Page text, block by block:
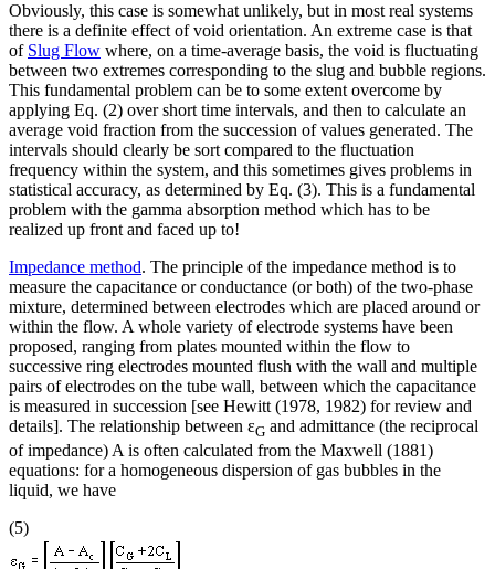
Obviously, this case is somewhat unlikely, but in most real systems
there is a definite effect of void orientation. An extreme case is that
of Slug Flow where, on a time-average basis, the void is fluctuating
between two extremes corresponding to the slug and bubble regions.
This fundamental problem can be to some extent overcome by
applying Eq. (2) over short time intervals, and then to calculate an
average void fraction from the succession of values generated. The
intervals should clearly be sort compared to the fluctuation
frequency within the system, and this sometimes gives problems in
statistical accuracy, as determined by Eq. (3). This is a fundamental
problem with the gamma absorption method which has to be
realized up front and faced up to!
Impedance method. The principle of the impedance method is to
measure the capacitance or conductance (or both) of the two-phase
mixture, determined between electrodes which are placed around or
within the flow. A whole variety of electrode systems have been
proposed, ranging from plates mounted within the flow to
successive ring electrodes mounted flush with the wall and multiple
pairs of electrodes on the tube wall, between which the capacitance
is measured in succession [see Hewitt (1978, 1982) for review and
details]. The relationship between εG and admittance (the reciprocal
of impedance) A is often calculated from the Maxwell (1881)
equations: for a homogeneous dispersion of gas bubbles in the
liquid, we have
(5)